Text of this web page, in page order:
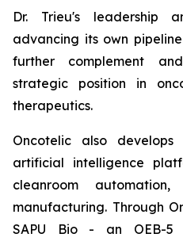
Dr. Trieu's leadership
advancing its own
further complement
strategic position in
therapeutics.
Oncotelic also
artificial intelligence
cleanroom
manufacturing. Through
SAPU Bio - an OEB-5